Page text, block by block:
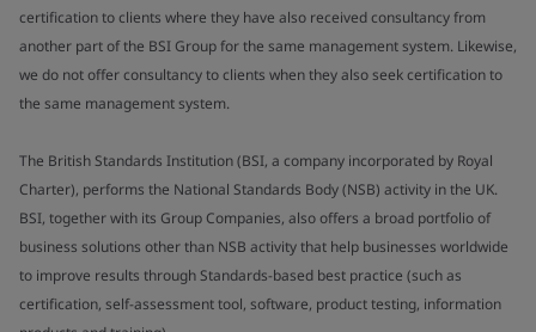
certification to clients where they have also received consultancy from
another part of the BSI Group for the same management system. Likewise,
we do not offer consultancy to clients when they also seek certification to
the same management system.
The British Standards Institution (BSI, a company incorporated by Royal
Charter), performs the National Standards Body (NSB) activity in the UK.
BSI, together with its Group Companies, also offers a broad portfolio of
business solutions other than NSB activity that help businesses worldwide
to improve results through Standards-based best practice (such as
certification, self-assessment tool, software, product testing, information